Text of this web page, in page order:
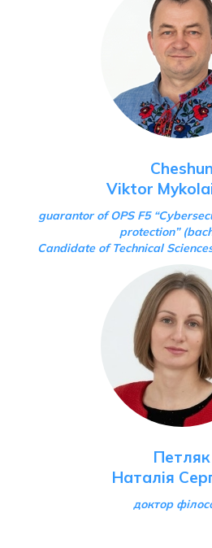
Cheshun
Viktor
guarantor of OPS F5
protection”
Candidate of Technical
Петляк
Наталія
доктор